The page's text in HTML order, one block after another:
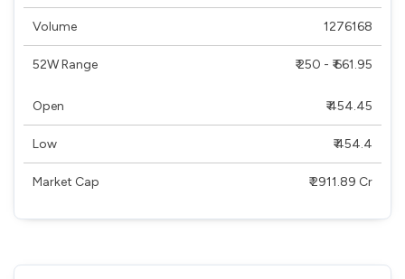
Volume 1276168
52W Range ₹ 250 - ₹ 661.95
Open ₹ 454.45
Low ₹ 454.4
Market Cap ₹ 2911.89 Cr